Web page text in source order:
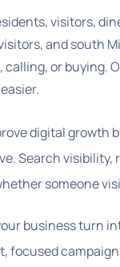
visitors,
and south
or buying.
digital growth
Search visibility,
someone
business turn
focused